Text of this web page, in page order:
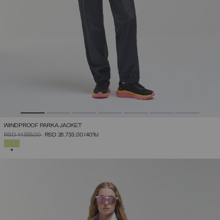
WINDPROOF PARKA JACKET
PRICE REDUCED FROM
RSD 44.555,00TORSD 26.733,00(40%)